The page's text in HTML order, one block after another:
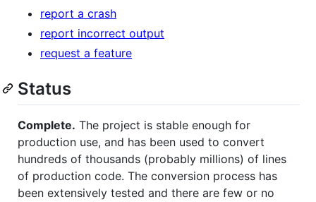
report a crash
report incorrect output
request a feature
Status
Complete. The project is stable enough for
production use, and has been used to convert
hundreds of thousands (probably millions) of lines
of production code. The conversion process has
been extensively tested and there are few or no